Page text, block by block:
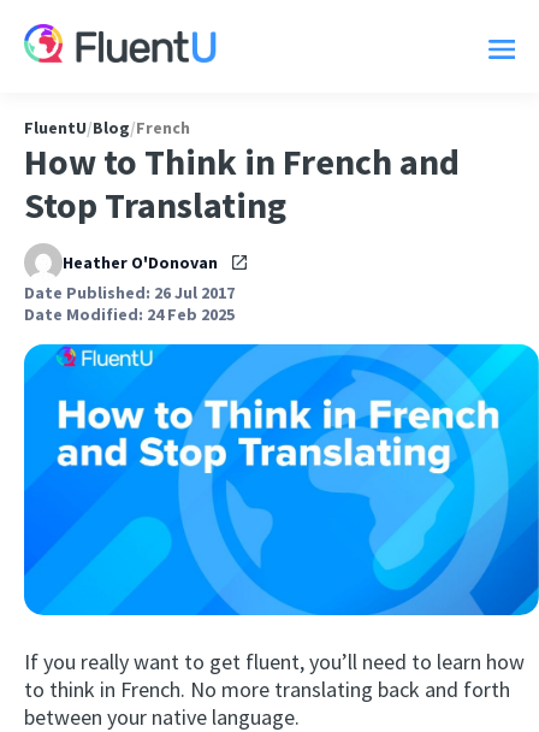
FluentU/Blog/French
How to Think in French and
Stop Translating
Heather O'Donovan
Date Published: 26 Jul 2017
Date Modified: 24 Feb 2025
If you really want to get fluent, you’ll need to learn how
to think in French. No more translating back and forth
between your native language.